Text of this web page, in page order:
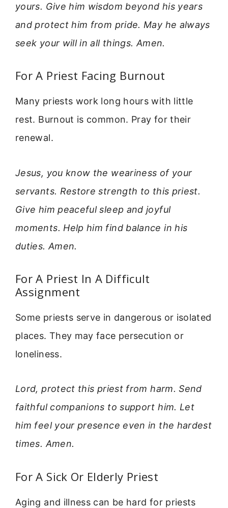
yours. Give him wisdom beyond his years
and protect him from pride. May he always
seek your will in all things. Amen.
For A Priest Facing Burnout
Many priests work long hours with little
rest. Burnout is common. Pray for their
renewal.
Jesus, you know the weariness of your
servants. Restore strength to this priest.
Give him peaceful sleep and joyful
moments. Help him find balance in his
duties. Amen.
For A Priest In A Difficult
Assignment
Some priests serve in dangerous or isolated
places. They may face persecution or
loneliness.
Lord, protect this priest from harm. Send
faithful companions to support him. Let
him feel your presence even in the hardest
times. Amen.
For A Sick Or Elderly Priest
Aging and illness can be hard for priests